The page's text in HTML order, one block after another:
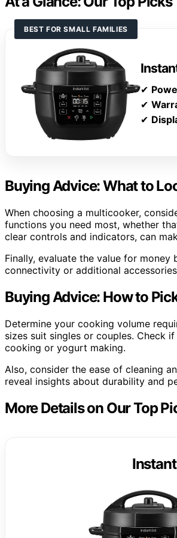
BEST FOR SMALL FAMILIES
✔
✔
✔
Buying Advice: What to
When choosing a multicooker,
functions you need most, whether
clear controls and indicators, can
Finally, evaluate the value for
connectivity or additional
Buying Advice: How to
Determine your cooking volume
sizes suit singles or couples. Check
cooking or yogurt making.
Also, consider the ease of cleaning
reveal insights about durability and
More Details on Our Top